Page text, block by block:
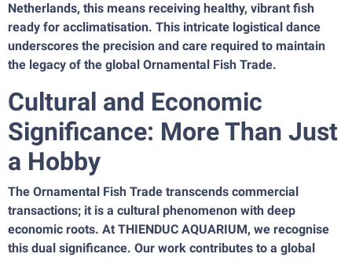
Netherlands, this means receiving healthy, vibrant fish
ready for acclimatisation. This intricate logistical dance
underscores the precision and care required to maintain
the legacy of the global Ornamental Fish Trade.
Cultural and Economic
Significance: More Than Just
a Hobby
The Ornamental Fish Trade transcends commercial
transactions; it is a cultural phenomenon with deep
economic roots. At THIENDUC AQUARIUM, we recognise
this dual significance. Our work contributes to a global